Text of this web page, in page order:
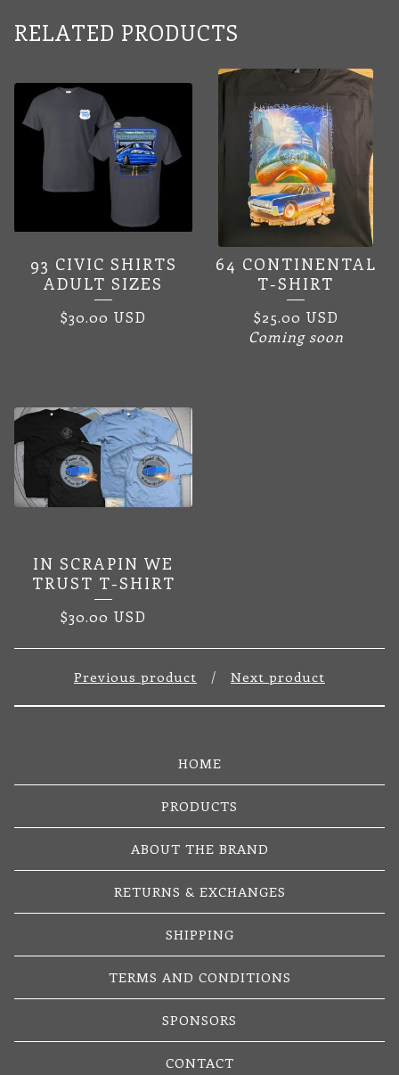
RELATED PRODUCTS
93 CIVIC SHIRTS
ADULT SIZES
$30.00 USD
64 CONTINENTAL
T-SHIRT
$25.00 USD
Coming soon
IN SCRAPIN WE
TRUST T-SHIRT
$30.00 USD
Previous product Next product
HOME
PRODUCTS
ABOUT THE BRAND
RETURNS & EXCHANGES
SHIPPING
TERMS AND CONDITIONS
SPONSORS
CONTACT